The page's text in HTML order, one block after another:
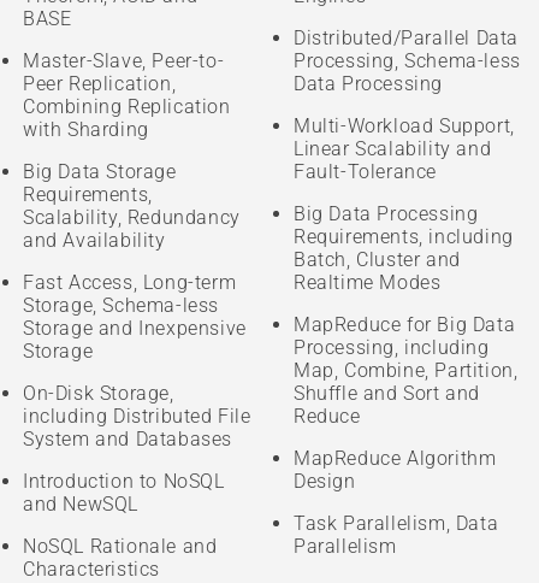
BASE
Master-Slave, Peer-to-
Peer Replication,
Combining Replication
with Sharding
Big Data Storage
Requirements,
Scalability, Redundancy
and Availability
Fast Access, Long-term
Storage, Schema-less
Storage and Inexpensive
Storage
On-Disk Storage,
including Distributed File
System and Databases
Introduction to NoSQL
and NewSQL
NoSQL Rationale and
Characteristics
Distributed/Parallel Data
Processing, Schema-less
Data Processing
Multi-Workload Support,
Linear Scalability and
Fault-Tolerance
Big Data Processing
Requirements, including
Batch, Cluster and
Realtime Modes
MapReduce for Big Data
Processing, including
Map, Combine, Partition,
Shuffle and Sort and
Reduce
MapReduce Algorithm
Design
Task Parallelism, Data
Parallelism